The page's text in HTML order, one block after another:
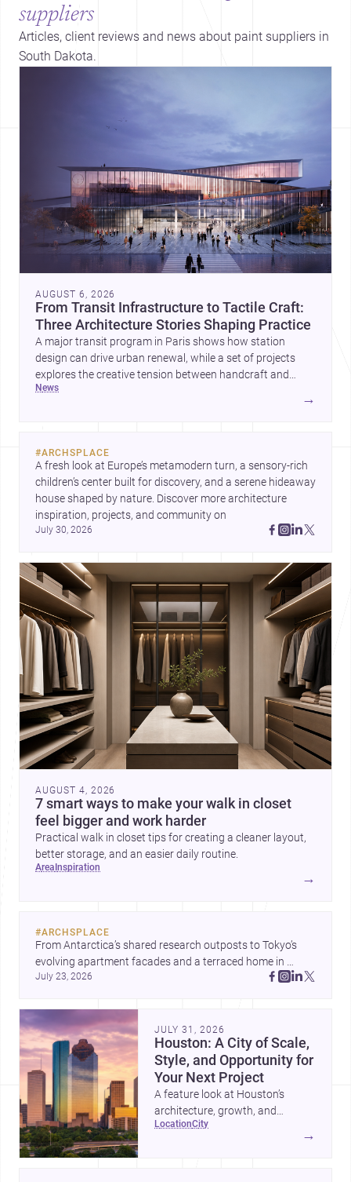
suppliers
Articles, client reviews and news about paint suppliers in
South Dakota.
AUGUST 6, 2026
From Transit Infrastructure to Tactile Craft:
Three Architecture Stories Shaping Practice
A major transit program in Paris shows how station
design can drive urban renewal, while a set of projects
explores the creative tension between handcraft and
machine production. A contemporary house by Cambra
news
→
#ARCHSPLACE
A fresh look at Europe’s metamodern turn, a sensory-rich
children’s center built for discovery, and a serene hideaway
house shaped by nature. Discover more architecture
July 30, 2026
AUGUST 4, 2026
7 smart ways to make your walk in closet
feel bigger and work harder
Practical walk in closet tips for creating a cleaner layout,
better storage, and an easier daily routine.
area inspiration
→
#ARCHSPLACE
From Antarctica’s shared research outposts to Tokyo’s
evolving apartment facades and a terraced home in
Amman, these projects show how architecture adapts to
July 23, 2026
JULY 31, 2026
Houston: A City of Scale,
Style, and Opportunity for
Your Next Project
A feature look at Houston’s
architecture, growth, and
project-ready market—from
location city
→